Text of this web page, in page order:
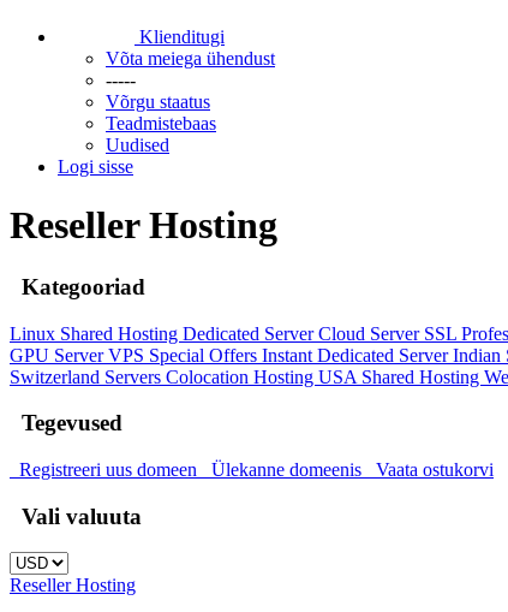
Klienditugi
Võta meiega ühendust
-----
Võrgu staatus
Teadmistebaas
Uudised
Logi sisse
Reseller Hosting
Kategooriad
Linux Shared Hosting Dedicated ServerCloud Server SSL
GPU ServerVPS Special Offers Instant Dedicated ServerIndian
Switzerland Servers Colocation Hosting USA Shared Hosting
Tegevused
Registreeri uus domeen Ülekanne domeenis Vaata ostukorvi
Vali valuuta
Reseller Hosting